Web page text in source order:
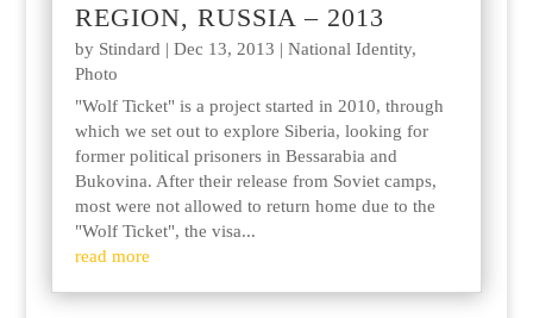
REGION, RUSSIA – 2013
by Stindard | Dec 13, 2013 | National Identity,
Photo
"Wolf Ticket" is a project started in 2010, through
which we set out to explore Siberia, looking for
former political prisoners in Bessarabia and
Bukovina. After their release from Soviet camps,
most were not allowed to return home due to the
"Wolf Ticket", the visa...
read more